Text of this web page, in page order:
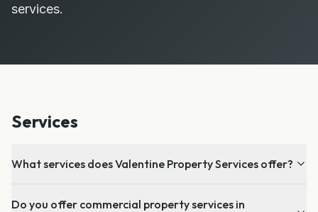
services.
Services
What services does Valentine Property Services offer?
Do you offer commercial property services in